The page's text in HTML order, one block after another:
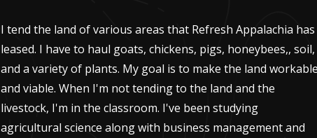
I tend the land of various areas that Refresh Appalachia has
leased. I have to haul goats, chickens, pigs, honeybees,, soil,
and a variety of plants. My goal is to make the land
and viable. When I'm not tending to the land and the
livestock, I'm in the classroom. I've been studying
agricultural science along with business management and